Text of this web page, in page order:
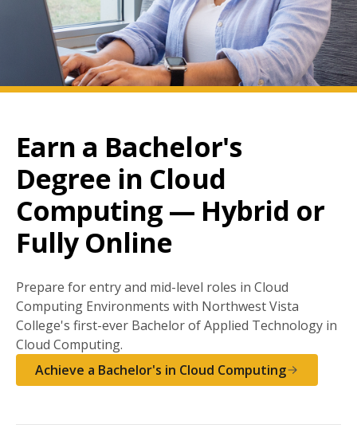
Earn a Bachelor's
Degree in Cloud
Computing — Hybrid or
Fully Online
Prepare for entry and mid-level roles in Cloud
Computing Environments with Northwest Vista
College's first-ever Bachelor of Applied Technology in
Cloud Computing.
Achieve a Bachelor's in Cloud Computing